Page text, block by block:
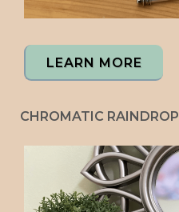
LEARN MORE
CHROMATIC RAINDROP